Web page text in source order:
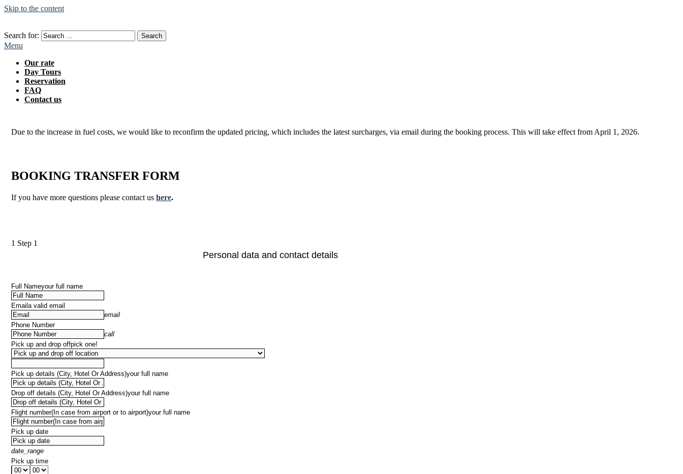
Skip to the content
Search for:
Menu
Our rate
Day Tours
Reservation
FAQ
Contact us
Due to the increase in fuel costs, we would like to reconfirm the updated pricing, which includes the latest surcharges, via email during the booking process. This will take effect from April 1, 2026.
BOOKING TRANSFER FORM
If you have more questions please contact us here.
1 Step 1
Personal data and contact details
Full Nameyour full name
Email a valid email
email
Phone Number
call
Pick up and drop offpick one!
Pick up details (City, Hotel Or Address)your full name
Drop off details (City, Hotel Or Address)your full name
Flight number(In case from airport or to airport)your full name
Pick up date
date_range
Pick up time